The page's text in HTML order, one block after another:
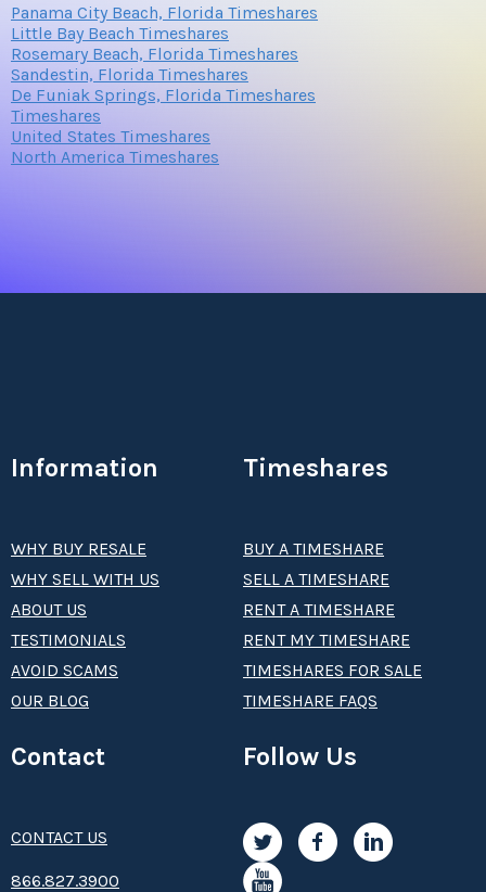
Panama City Beach, Florida Timeshares
Little Bay Beach Timeshares
Rosemary Beach, Florida Timeshares
Sandestin, Florida Timeshares
De Funiak Springs, Florida Timeshares
Timeshares
United States Timeshares
North America Timeshares
Information
WHY BUY RESALE
WHY SELL WITH US
ABOUT US
TESTIMONIALS
AVOID SCAMS
OUR BLOG
Timeshares
BUY A TIMESHARE
SELL A TIMESHARE
RENT A TIMESHARE
RENT MY TIMESHARE
TIMESHARES FOR SALE
TIMESHARE FAQS
Contact
CONTACT US
8­66.8­­­­27.3­9­­0­­­0
Follow Us